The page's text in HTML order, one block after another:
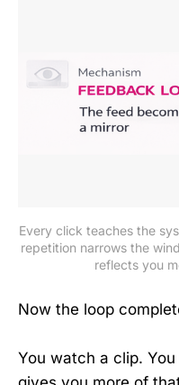
Every click teaches the
repetition narrows the
reflects you
Now the loop
You watch a clip.